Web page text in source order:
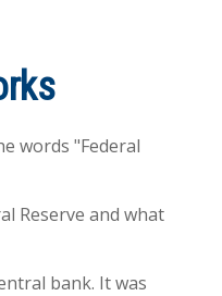
words "Federal
Reserve and what
bank. It was